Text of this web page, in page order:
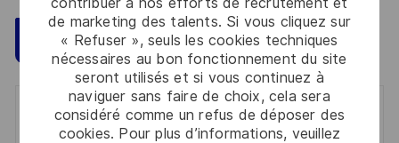
de marketing des talents. Si vous cliquez sur
« Refuser », seuls les cookies techniques
nécessaires au bon fonctionnement du site
seront utilisés et si vous continuez à
naviguer sans faire de choix, cela sera
considéré comme un refus de déposer des
cookies. Pour plus d’informations, veuillez
Postulez maintenant Sauvegarder
Get notified for similar jobs